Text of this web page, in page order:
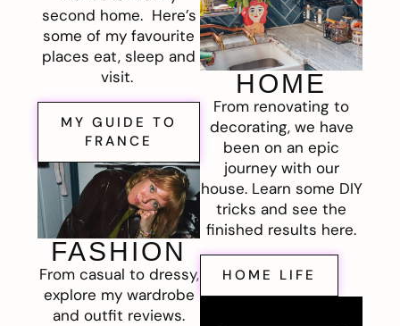
second home. Here’s
some of my favourite
places eat, sleep and
visit.
MY GUIDE TO
FRANCE
FASHION
From casual to dressy,
explore my wardrobe
and outfit reviews.
HOME
From renovating to
decorating, we have
been on an epic
journey with our
house. Learn some DIY
tricks and see the
finished results here.
HOME LIFE